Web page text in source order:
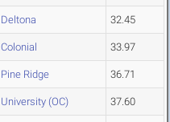
Deltona 32.45
Colonial 33.97
Pine Ridge 36.71
University (OC) 37.60